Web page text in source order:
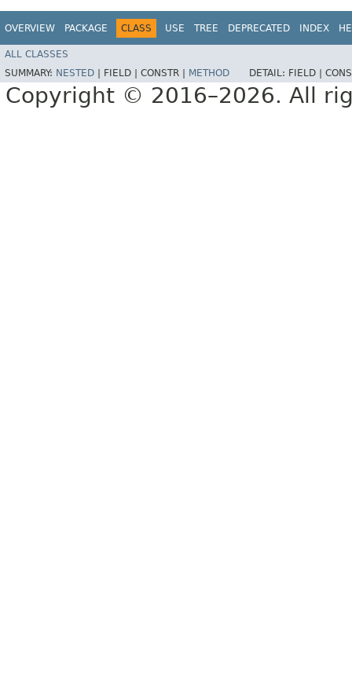
OVERVIEW PACKAGE CLASS USE TREE DEPRECATED INDEX
ALL CLASSES
SUMMARY: NESTED FIELD | CONSTR | METHOD DETAIL: FIELD |
Copyright © 2016–2026. All